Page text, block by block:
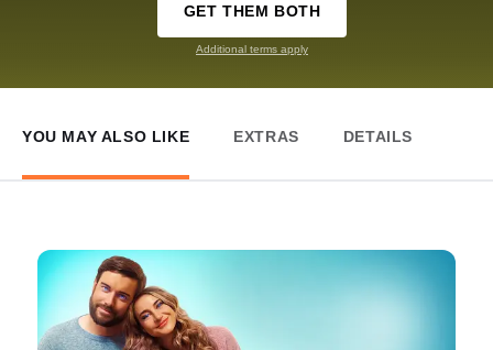
GET THEM BOTH
Additional terms apply
YOU MAY ALSO LIKE EXTRAS DETAILS